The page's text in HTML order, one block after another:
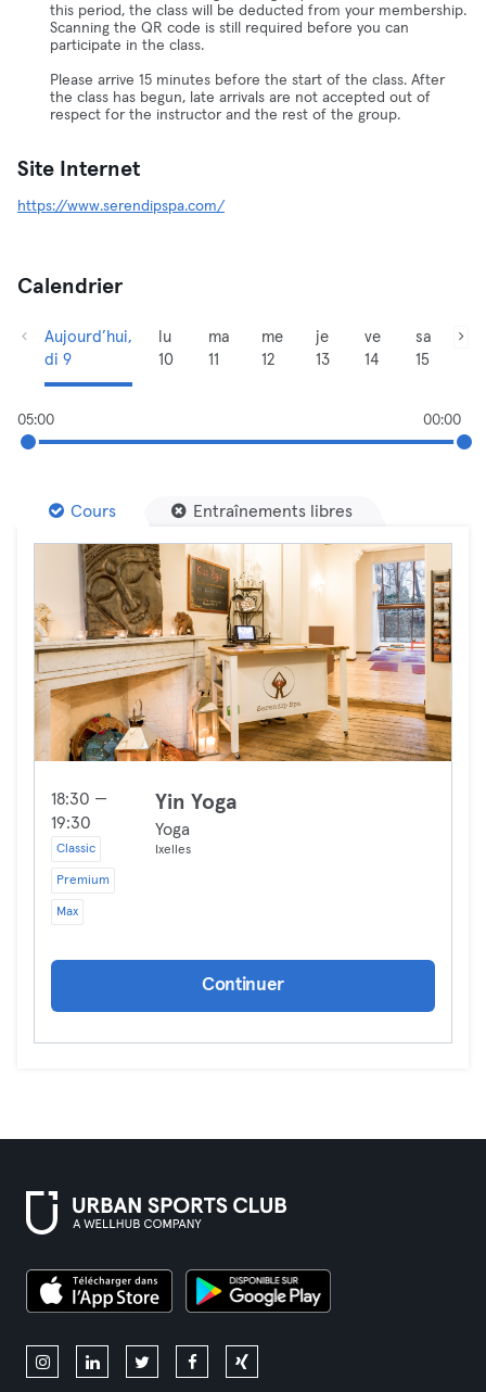
this period, the class will be deducted from your membership.
Scanning the QR code is still required before you can
participate in the class.
Please arrive 15 minutes before the start of the class. After
the class has begun, late arrivals are not accepted out of
respect for the instructor and the rest of the group.
Site Internet
https://www.serendipspa.com/
Calendrier
Aujourd’hui,
di 9
lu
10
ma
11
me
12
je
13
ve
14
sa
15
05:00 00:00
Cours Entraînements libres
18:30 —
19:30
Classic
Premium
Max
Yin Yoga
Yoga
Ixelles
Continuer